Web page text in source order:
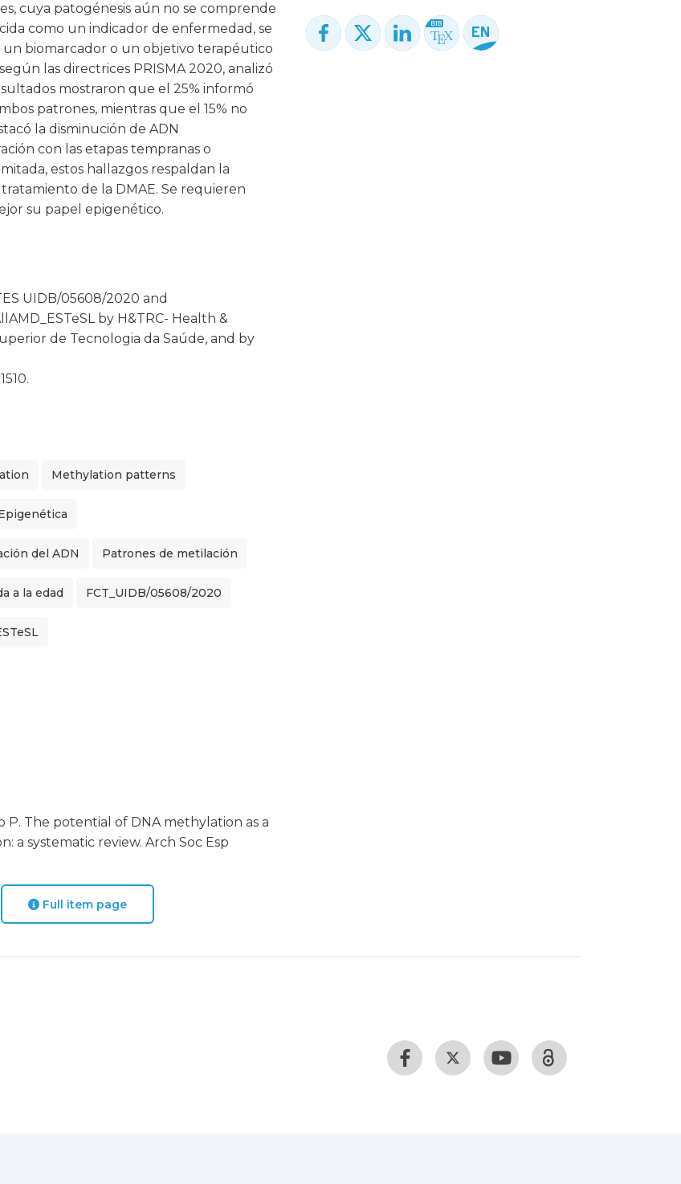
cuya patogénesis aún no se comprende
como un indicador de enfermedad, se
biomarcador o un objetivo terapéutico
las directrices PRISMA 2020, analizó
mostraron que el 25% informó
patrones, mientras que el 15% no
la disminución de ADN
con las etapas tempranas o
estos hallazgos respaldan la
de la DMAE. Se requieren
su papel epigenético.
UIDB/05608/2020 and
by H&TRC- Health &
de Tecnologia da Saúde, and by
Methylation patterns
del ADN Patrones de metilación
a la edad FCT_UIDB/05608/2020
P. The potential of DNA methylation as a
a systematic review. Arch Soc Esp
Full item page